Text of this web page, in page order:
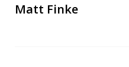
Matt Finke